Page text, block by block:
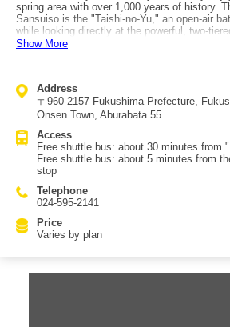
spring area with over 1,000 years of history.
Sansuiso is the "Taishi-no-Yu," an open-air
while looking directly at the powerful, two-
The "Fuchi-no-Yu" offers an indoor setting
shallow baths, a bucket bath, and the
exceptionally open and airy atmosphere.
men and women, but the men-only
"Tamayura-no-Yu" are available for bathing 24
an abundant 230 liters per minute from
is gently adjusted with natural spring water to
temperature. To reach Sansuiso, take the
minutes from Fukushima Station, or use the
minutes from the Tsuchiyu Onsen bus stop.
hot spring town, so you can also enjoy
Show More
Address
〒960-2157 Fukushima Prefecture,
Onsen Town, Aburabata 55
Access
Free shuttle bus: about 30 minutes from
Free shuttle bus: about 5 minutes from
stop
Telephone
024-595-2141
Price
Varies by plan